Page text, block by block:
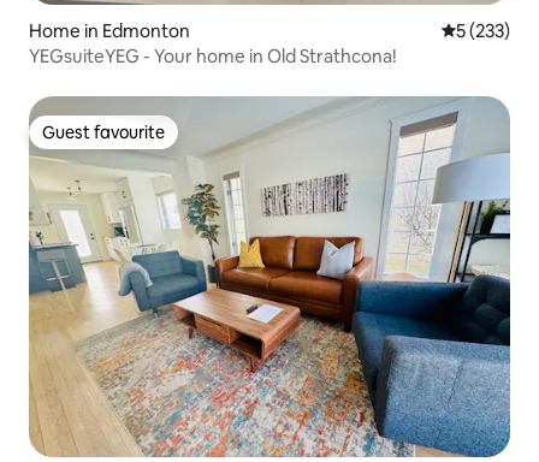
Home in Edmonton 5 out of 5
5 (233)
YEGsuiteYEG - Your home in Old Strathcona!
Guest favourite
Guest favourite